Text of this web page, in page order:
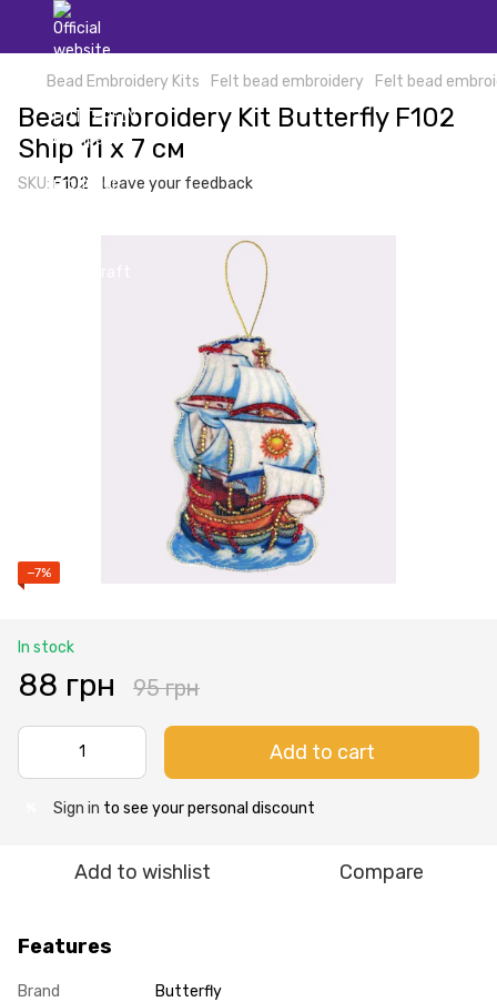
Bead Embroidery Kits Felt bead embroidery Felt bead
Bead Embroidery Kit Butterfly F102
Ship 11 х 7 см
SKU: F102 Leave your feedback
−7%
In stock
88 грн 95 грн
Add to cart
Sign in to see your personal discount
Add to wishlist Compare
Features
Brand
Butterfly